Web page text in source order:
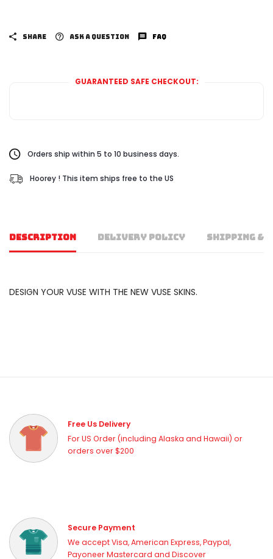
SHARE ASK A QUESTION FAQ
GUARANTEED SAFE CHECKOUT:
Orders ship within 5 to 10 business days.
Hoorey ! This item ships free to the US
DESCRIPTION DELIVERY POLICY SHIPPING &
DESIGN YOUR VUSE WITH THE NEW VUSE SKINS.
Free Us Delivery
For US Order (including Alaska and Hawaii) or
orders over $200
Secure Payment
We accept Visa, American Express, Paypal,
Payoneer Mastercard and Discover